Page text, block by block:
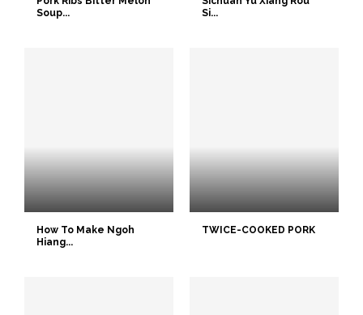
Soup...
Si...
How To Make Ngoh
Hiang...
TWICE-COOKED PORK